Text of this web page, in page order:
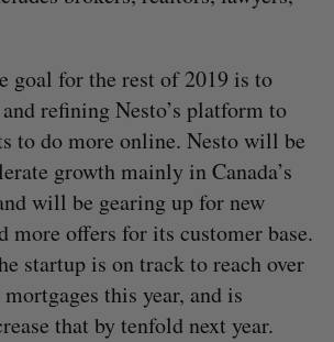
goal for the rest of 2019 is to
refining Nesto’s platform to
to do more online. Nesto will be
growth mainly in Canada’s
will be gearing up for new
more offers for its customer base.
startup is on track to reach over
this year, and is
that by tenfold next year.